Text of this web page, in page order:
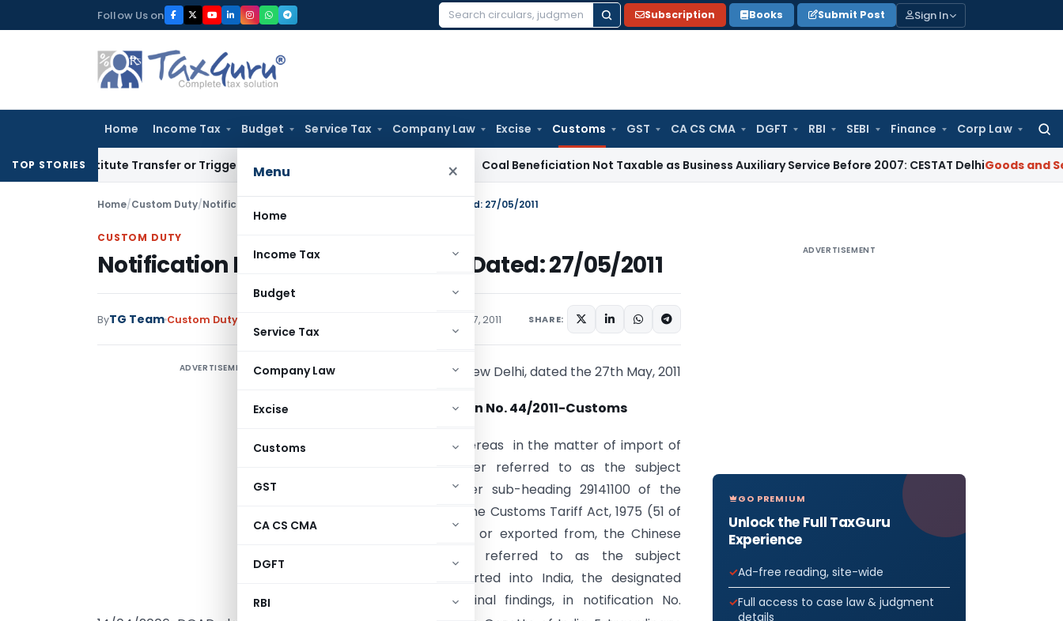
to
Follow Us on
Search
Subscription Books Submit Post Sign In
Home Income Tax Budget Service Tax Company Law Excise Customs GST CA CS CMA DGFT RBI SEBI Finance Corp Law
Menu ×
Home
Income Tax
Budget
Service Tax
Company Law
Excise
Customs
GST
CA CS CMA
DGFT
RBI
TOP STORIESTransfer or Trigger Capital Gains: ITAT Kolkata Coal Beneficiation Not Taxable as Business Auxiliary Service Before 2007: CESTAT DelhiGoods and Services
Home/Custom Duty/Notifications Notification No. 44/2011-Customs Dated: 27/05/2011
CUSTOM DUTY
Notification No. 44/2011-Customs Dated: 27/05/2011
ByTG Team Custom Duty May 27, 2011 SHARE:
ADVERTISEMENT New Delhi, dated the 27th May, 2011
Notification No. 44/2011-Customs
Whereas in the matter of import of
Acetone (hereinafter referred to as the subject
goods), falling under sub-heading 29141100 of the
First Schedule to the Customs Tariff Act, 1975 (51 of
1975), originating in, or exported from, the Chinese
Taipei (hereinafter referred to as the subject
country) and imported into India, the designated
authority vide its final findings, in notification No.
ADVERTISEMENT
GO PREMIUM
Unlock the Full TaxGuru
Experience
Ad-free reading, site-wide
Full access to case law & judgment
details